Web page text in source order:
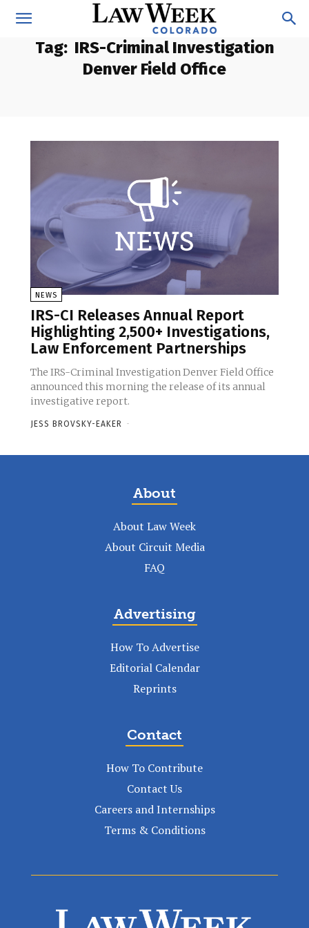
Tag: IRS-Criminal Investigation
Denver Field Office
NEWS
IRS-CI Releases Annual Report
Highlighting 2,500+ Investigations,
Law Enforcement Partnerships
The IRS-Criminal Investigation Denver Field Office
announced this morning the release of its annual
investigative report.
JESS BROVSKY-EAKER -
About
About Law Week
About Circuit Media
FAQ
Advertising
How To Advertise
Editorial Calendar
Reprints
Contact
How To Contribute
Contact Us
Careers and Internships
Terms & Conditions